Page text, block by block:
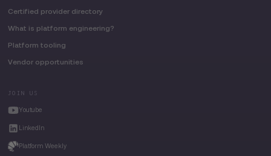
Certified provider directory
What is platform engineering?
Platform tooling
Vendor opportunities
JOIN US
Youtube
LinkedIn
Platform Weekly